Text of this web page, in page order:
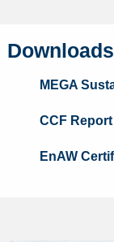
Downloads
MEGA
CCF
EnAW